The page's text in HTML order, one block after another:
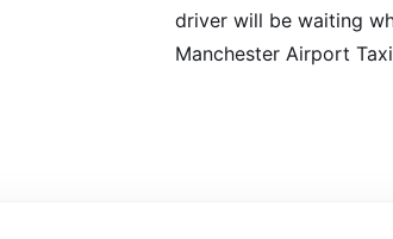
driver will be waiting
Manchester Airport